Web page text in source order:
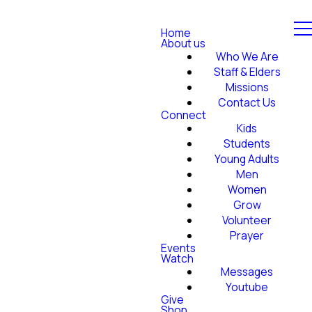
Home
About us
Who We Are
Staff & Elders
Missions
Contact Us
Connect
Kids
Students
Young Adults
Men
Women
Grow
Volunteer
Prayer
Events
Watch
Messages
Youtube
Give